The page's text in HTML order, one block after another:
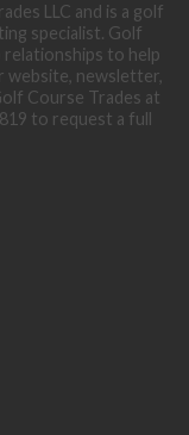
LLC and is a golf
specialist. Golf
relationships to help
website, newsletter,
Course Trades at
to request a full